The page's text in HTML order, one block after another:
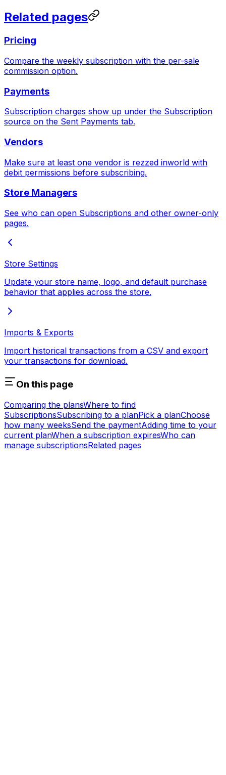
Related pages
Pricing
Compare the weekly subscription with the per-sale
commission option.
Payments
Subscription charges show up under the Subscription
source on the Sent Payments tab.
Vendors
Make sure at least one vendor is rezzed inworld with
debit permissions before subscribing.
Store Managers
See who can open Subscriptions and other owner-only
pages.
Store Settings
Update your store name, logo, and default purchase
behavior that applies across the store.
Imports & Exports
Import historical transactions from a CSV and export
your transactions for download.
On this page
Comparing the plansWhere to find
SubscriptionsSubscribing to a planPick a planChoose
how many weeksSend the paymentAdding time to your
current planWhen a subscription expiresWho can
manage subscriptionsRelated pages